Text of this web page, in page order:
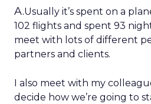
A.Usually it’s spent on a
102 flights and spent 93
meet with lots of different
partners and clients.
I also meet with my
decide how we’re going to